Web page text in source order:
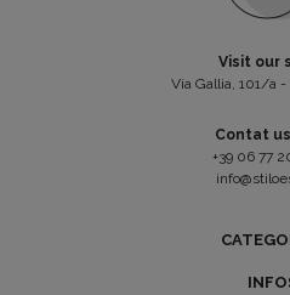
Visit our
Via Gallia, 101/a -
Contat
+39 06 77